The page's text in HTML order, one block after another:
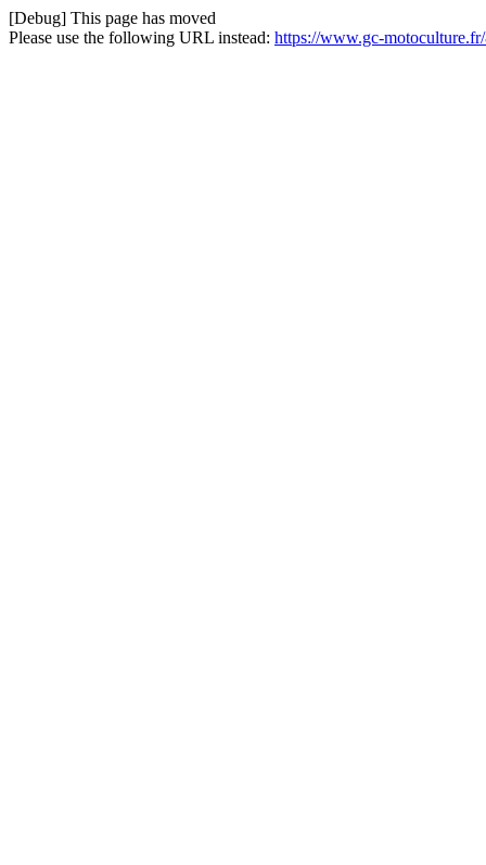
[Debug] This page has moved
Please use the following URL instead: https://www.gc-